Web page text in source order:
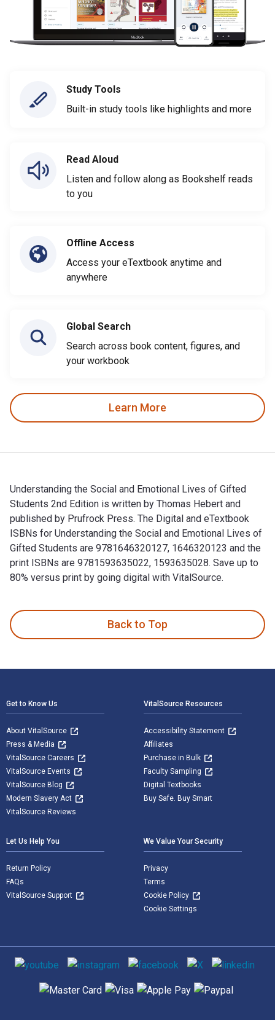
Study Tools
Built-in study tools like highlights and more
Read Aloud
Listen and follow along as Bookshelf reads
to you
Offline Access
Access your eTextbook anytime and
anywhere
Global Search
Search across book content, figures, and
your workbook
Learn More
Understanding the Social and Emotional Lives of Gifted
Students 2nd Edition is written by Thomas Hebert and
published by Prufrock Press. The Digital and eTextbook
ISBNs for Understanding the Social and Emotional Lives of
Gifted Students are 9781646320127, 1646320123 and the
print ISBNs are 9781593635022, 1593635028. Save up to
80% versus print by going digital with VitalSource.
Back to Top
Get to Know Us
About VitalSource
Press & Media
VitalSource Careers
VitalSource Events
VitalSource Blog
Modern Slavery Act
VitalSource Reviews
VitalSource Resources
Accessibility Statement
Affiliates
Purchase in Bulk
Faculty Sampling
Digital Textbooks
Buy Safe. Buy Smart
Let Us Help You
Return Policy
FAQs
VitalSource Support
We Value Your Security
Privacy
Terms
Cookie Policy
Cookie Settings
Social media
Supported payment methods